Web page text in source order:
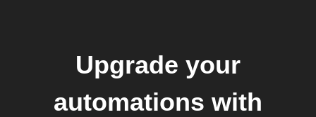
Upgrade your
automations with